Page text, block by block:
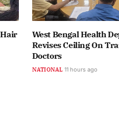
West Bengal Health
Revises Ceiling On
Doctors
NATIONAL 11 hours ago